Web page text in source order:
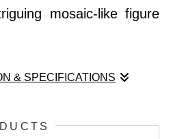
mosaic-like figure
& SPECIFICATIONS
by Rick. Using digital